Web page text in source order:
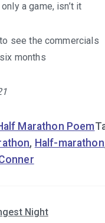
a game, isn’t it
see the commercials
months
Marathon Poem
, Half-marathon
Night